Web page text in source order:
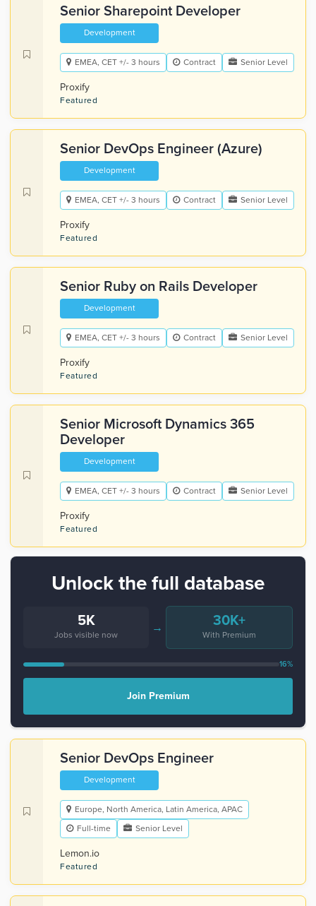
Senior Sharepoint Developer
Development
EMEA, CET +/- 3 hours Contract Senior Level
Proxify
Featured
Senior DevOps Engineer (Azure)
Development
EMEA, CET +/- 3 hours Contract Senior Level
Proxify
Featured
Senior Ruby on Rails Developer
Development
EMEA, CET +/- 3 hours Contract Senior Level
Proxify
Featured
Senior Microsoft Dynamics 365
Developer
Development
EMEA, CET +/- 3 hours Contract Senior Level
Proxify
Featured
Unlock the full database
5K
Jobs visible now
→ 30K+
With Premium
16%
Join Premium
Senior DevOps Engineer
Development
Europe, North America, Latin America, APAC
Full-time
Senior Level
Lemon.io
Featured